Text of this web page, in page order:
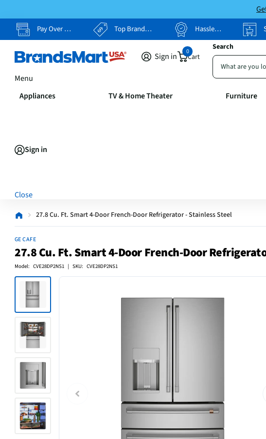
Pay Over Time, Your Way Top Brands, Lowest Prices Hassle Free Returns
Search
Sign in Cart
0
Menu
Appliances TV & Home Theater Furniture
Sign in
Close
27.8 Cu. Ft. Smart 4-Door French-Door Refrigerator - Stainless Steel
GE CAFE
27.8 Cu. Ft. Smart 4-Door French-Door
Model: CVE28DP2NS1 | SKU: CVE28DP2NS1